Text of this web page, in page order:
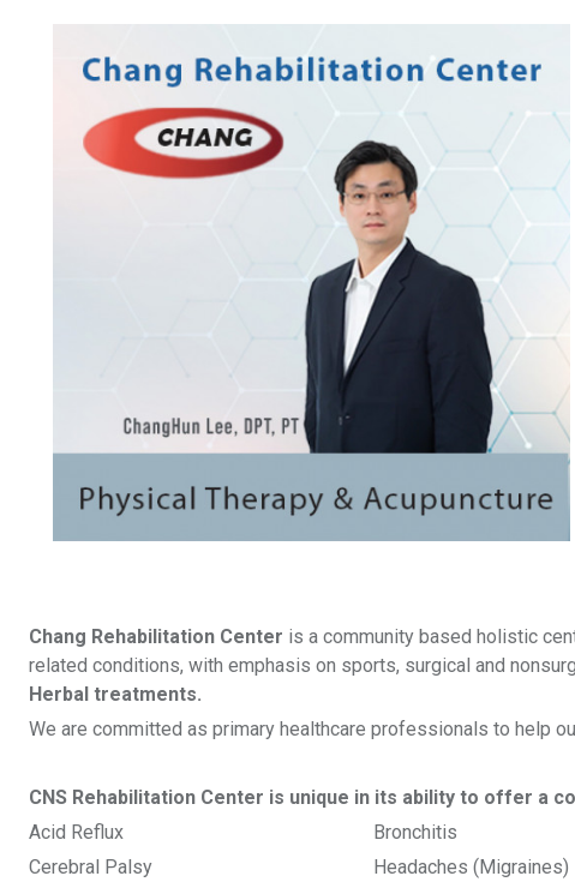
Chang Rehabilitation Center is a community based holistic
related conditions, with emphasis on sports, surgical and
Herbal treatments.
We are committed as primary healthcare professionals to help
CNS Rehabilitation Center is unique in its ability to offer a
Acid Reflux Bronchitis
Cerebral Palsy Headaches